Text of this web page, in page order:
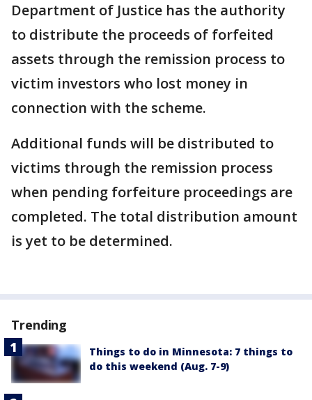
Department of Justice has the authority
to distribute the proceeds of forfeited
assets through the remission process to
victim investors who lost money in
connection with the scheme.
Additional funds will be distributed to
victims through the remission process
when pending forfeiture proceedings are
completed. The total distribution amount
is yet to be determined.
Trending
Things to do in Minnesota: 7 things to
do this weekend (Aug. 7-9)